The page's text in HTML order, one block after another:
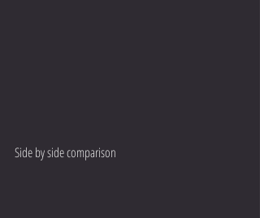
Side by side comparison